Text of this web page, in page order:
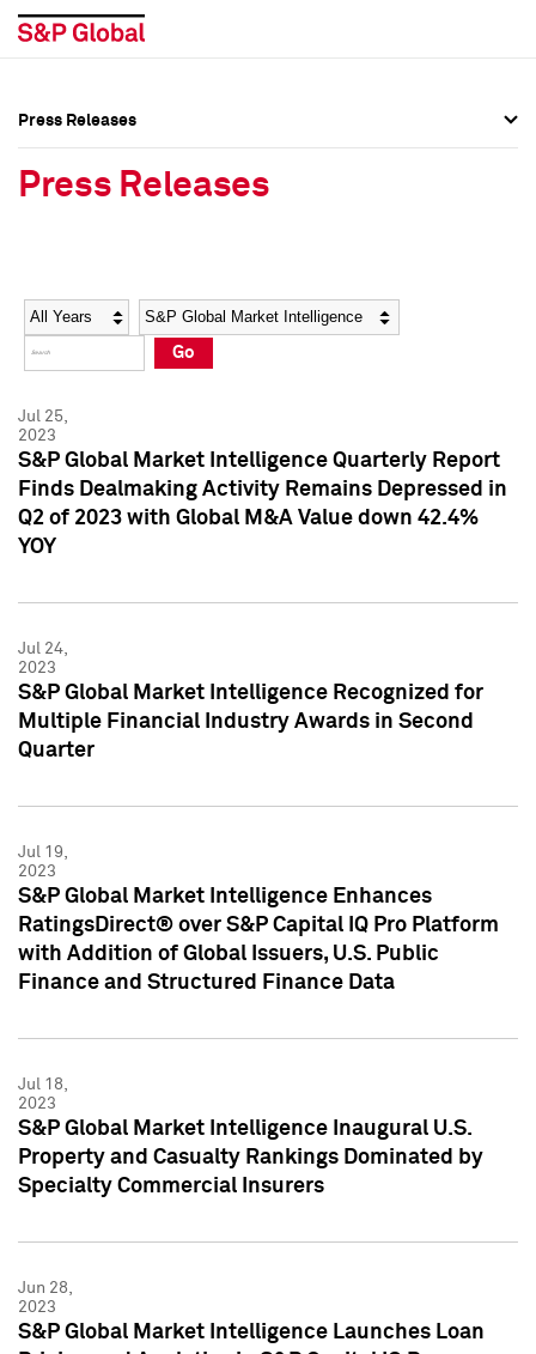
Social Media Directory
Press Kit
Social Media Directory
Press Kit
Press Releases
Press Releases
Year Category
Go
Jul 25,
2023
S&P Global Market Intelligence Quarterly Report
Finds Dealmaking Activity Remains Depressed in
Q2 of 2023 with Global M&A Value down 42.4%
YOY
Jul 24,
2023
S&P Global Market Intelligence Recognized for
Multiple Financial Industry Awards in Second
Quarter
Jul 19,
2023
S&P Global Market Intelligence Enhances
RatingsDirect® over S&P Capital IQ Pro Platform
with Addition of Global Issuers, U.S. Public
Finance and Structured Finance Data
Jul 18,
2023
S&P Global Market Intelligence Inaugural U.S.
Property and Casualty Rankings Dominated by
Specialty Commercial Insurers
Jun 28,
2023
S&P Global Market Intelligence Launches Loan